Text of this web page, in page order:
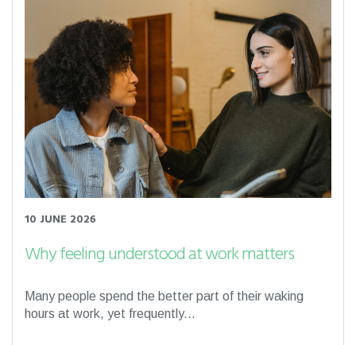
10 JUNE 2026
Why feeling understood at work matters
Many people spend the better part of their waking
hours at work, yet frequently...